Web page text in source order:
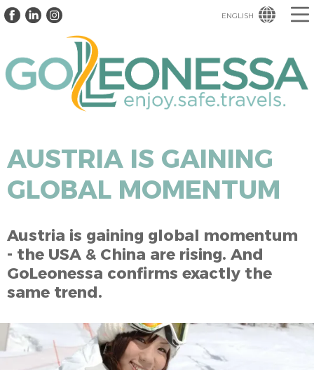
ENGLISH
AUSTRIA IS GAINING
GLOBAL MOMENTUM
Austria is gaining global momentum
- the USA & China are rising. And
GoLeonessa confirms exactly the
same trend.